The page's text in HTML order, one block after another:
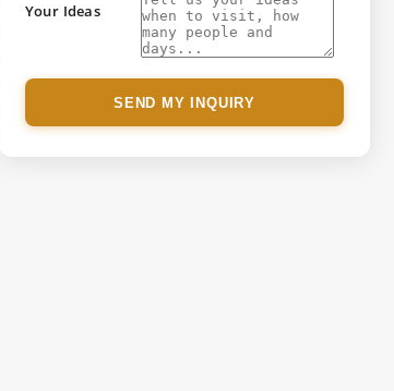
Your Ideas
SEND MY INQUIRY